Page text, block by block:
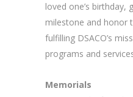
loved one’s
milestone and honor
fulfilling DSACO’s
programs and
Memorials